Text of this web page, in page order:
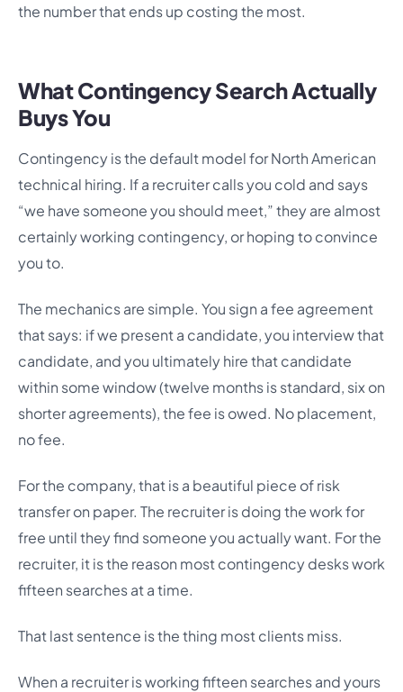
the number that ends up costing the most.
What Contingency Search Actually
Buys You
Contingency is the default model for North American
technical hiring. If a recruiter calls you cold and says
“we have someone you should meet,” they are almost
certainly working contingency, or hoping to convince
you to.
The mechanics are simple. You sign a fee agreement
that says: if we present a candidate, you interview that
candidate, and you ultimately hire that candidate
within some window (twelve months is standard, six on
shorter agreements), the fee is owed. No placement,
no fee.
For the company, that is a beautiful piece of risk
transfer on paper. The recruiter is doing the work for
free until they find someone you actually want. For the
recruiter, it is the reason most contingency desks work
fifteen searches at a time.
That last sentence is the thing most clients miss.
When a recruiter is working fifteen searches and yours